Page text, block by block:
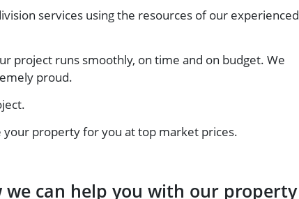
services using the resources of our experienced
project runs smoothly, on time and on budget. We
proud.
property for you at top market prices.
we can help you with our property